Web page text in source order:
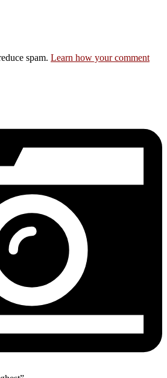
spam. Learn how your comment